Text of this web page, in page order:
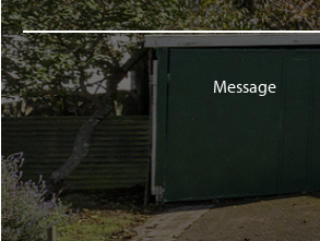
Message